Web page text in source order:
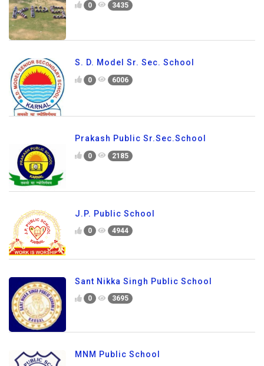
0 3435
S. D. Model Sr. Sec. School
0 6006
Prakash Public Sr.Sec.School
0 2185
J.P. Public School
0 4944
Sant Nikka Singh Public School
0 3695
MNM Public School